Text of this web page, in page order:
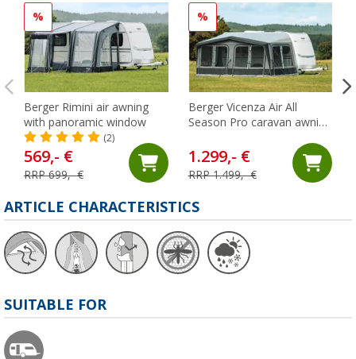
%
Berger Rimini air awning
with panoramic window
(2)
569,- €
RRP 699,- €
%
Berger Vicenza Air All
Season Pro caravan awning
1.299,- €
RRP 1.499,- €
ARTICLE CHARACTERISTICS
SUITABLE FOR